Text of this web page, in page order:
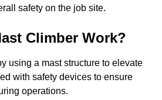
safety on the job site.
Climber Work?
using a mast structure to elevate
with safety devices to ensure
operations.